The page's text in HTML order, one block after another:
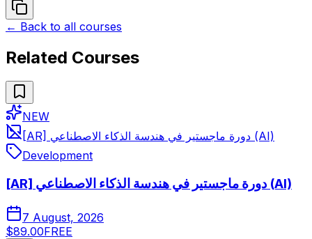
← Back to all courses
Related Courses
NEW
[AR] دورة ماجستير في هندسة الذكاء الاصطناعي (AI)
Development
[AR] دورة ماجستير في هندسة الذكاء الاصطناعي (AI)
7 August, 2026
$89.00FREE